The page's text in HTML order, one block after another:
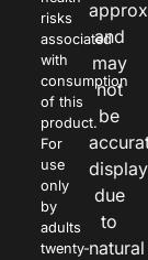
risks
associated
with
consumption
of this
product.
For
use
only
by
adults
twenty-
and
may
not
be
due
to
natural